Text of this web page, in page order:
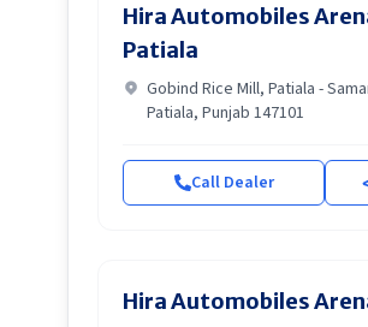
Hira Automobiles
Patiala
Gobind Rice Mill, Patiala -
Patiala, Punjab 147101
Call Dealer
Hira Automobiles